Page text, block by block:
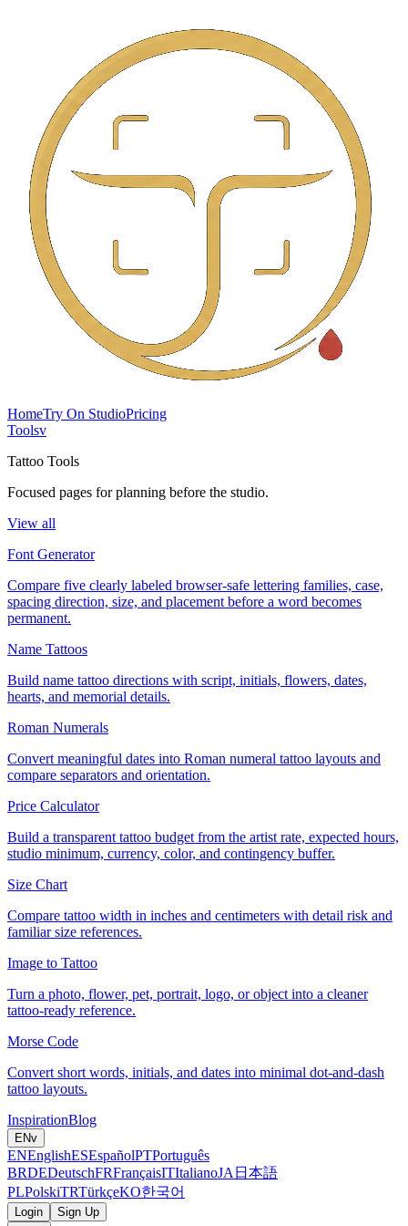
HomeTry On StudioPricing
Toolsv
Tattoo Tools
Focused pages for planning before the studio.
View all
Font Generator
Compare five clearly labeled browser-safe lettering families, case,
spacing direction, size, and placement before a word becomes
permanent.
Name Tattoos
Build name tattoo directions with script, initials, flowers, dates,
hearts, and memorial details.
Roman Numerals
Convert meaningful dates into Roman numeral tattoo layouts and
compare separators and orientation.
Price Calculator
Build a transparent tattoo budget from the artist rate, expected hours,
studio minimum, currency, color, and contingency buffer.
Size Chart
Compare tattoo width in inches and centimeters with detail risk and
familiar size references.
Image to Tattoo
Turn a photo, flower, pet, portrait, logo, or object into a cleaner
tattoo-ready reference.
Morse Code
Convert short words, initials, and dates into minimal dot-and-dash
tattoo layouts.
InspirationBlog
ENv
ENEnglishESEspañolPTPortuguês
BRDEDeutschFRFrançaisITItalianoJA 日本語
PLPolskiTRTürkçeKO한국어
Login
Sign Up